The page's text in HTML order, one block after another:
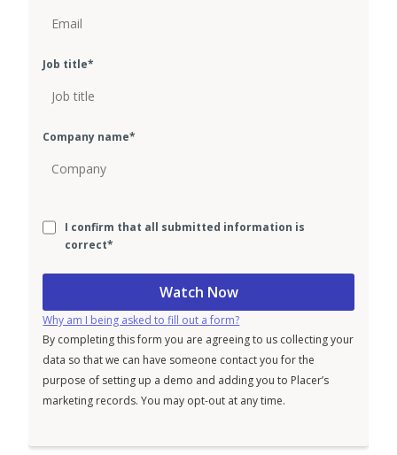
Job title*
Company name*
I confirm that all submitted information is
correct*
Why am I being asked to fill out a form?
By completing this form you are agreeing to us collecting your
data so that we can have someone contact you for the
purpose of setting up a demo and adding you to Placer’s
marketing records. You may opt-out at any time.